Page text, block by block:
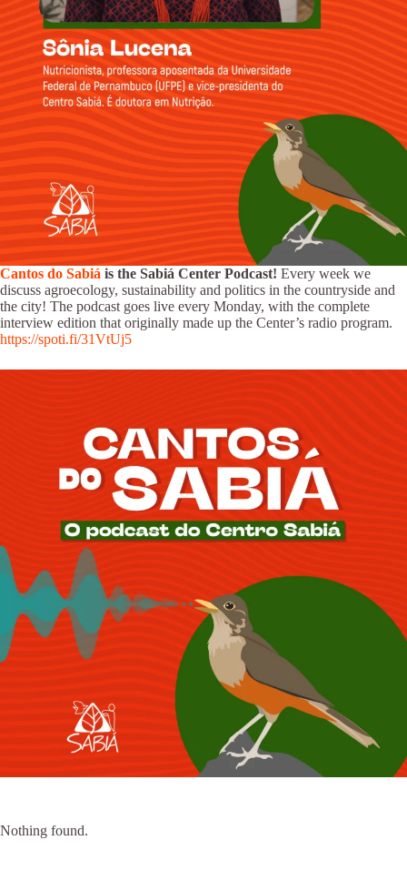
Cantos do Sabiá is the Sabiá Center Podcast! Every week we
discuss agroecology, sustainability and politics in the countryside and
the city! The podcast goes live every Monday, with the complete
interview edition that originally made up the Center’s radio program.
https://spoti.fi/31VtUj5
Nothing found.